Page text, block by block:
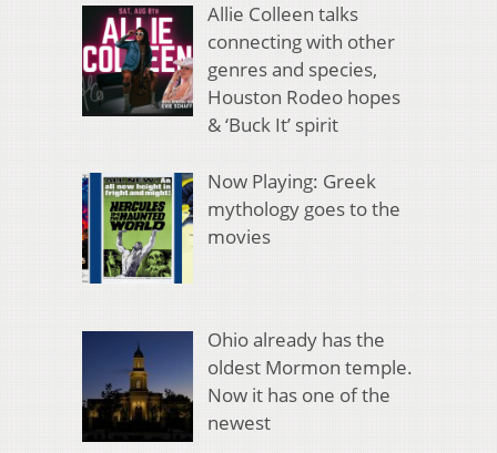
Allie Colleen talks
connecting with other
genres and species,
Houston Rodeo hopes
& ‘Buck It’ spirit
Now Playing: Greek
mythology goes to the
movies
Ohio already has the
oldest Mormon temple.
Now it has one of the
newest